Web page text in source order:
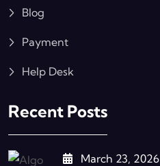
Blog
Payment
Help Desk
Recent Posts
March 23, 2026